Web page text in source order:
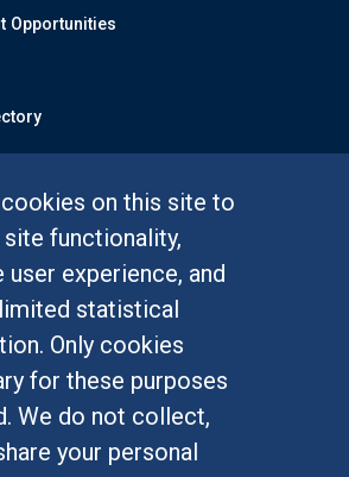
on this site to
functionality,
user experience, and
statistical
Only cookies
for these purposes
We do not collect,
your personal
Opportunities